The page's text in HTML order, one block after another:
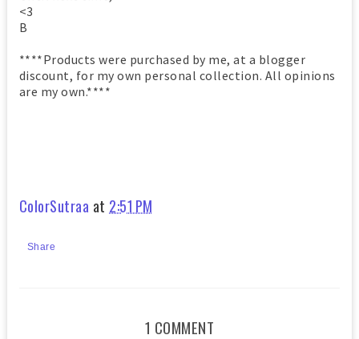
<3
B
****Products were purchased by me, at a blogger
discount, for my own personal collection. All opinions
are my own.****
ColorSutraa at 2:51 PM
Share
1 COMMENT